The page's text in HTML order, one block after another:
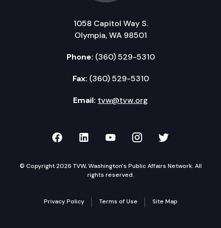
1058 Capitol Way S.
Olympia, WA 98501
Phone: (360) 529-5310
Fax: (360) 529-5310
Email: tvw@tvw.org
TVW on Facebook
TVW on LinkedIn
TVW on YouTube
TVW onTVW on
© Copyright 2026 TVW, Washington's Public Affairs Network. All
rights reserved.
Privacy Policy Terms of Use Site Map